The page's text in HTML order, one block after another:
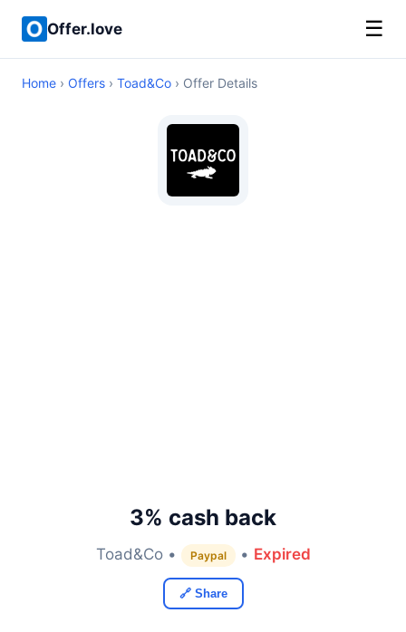
Offer.love ☰
Home › Offers › Toad&Co › Offer Details
3% cash back
Toad&Co • Paypal • Expired
🔗 Share